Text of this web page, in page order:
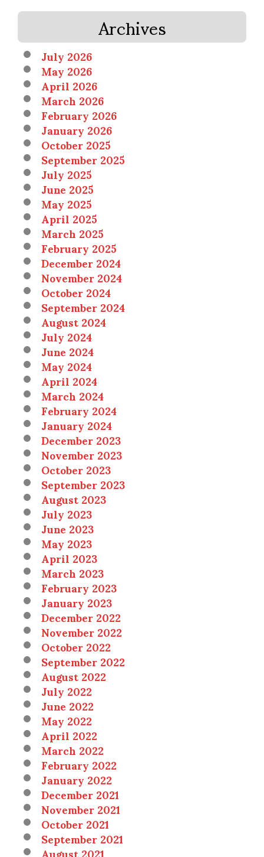
Archives
July 2026
May 2026
April 2026
March 2026
February 2026
January 2026
October 2025
September 2025
July 2025
June 2025
May 2025
April 2025
March 2025
February 2025
December 2024
November 2024
October 2024
September 2024
August 2024
July 2024
June 2024
May 2024
April 2024
March 2024
February 2024
January 2024
December 2023
November 2023
October 2023
September 2023
August 2023
July 2023
June 2023
May 2023
April 2023
March 2023
February 2023
January 2023
December 2022
November 2022
October 2022
September 2022
August 2022
July 2022
June 2022
May 2022
April 2022
March 2022
February 2022
January 2022
December 2021
November 2021
October 2021
September 2021